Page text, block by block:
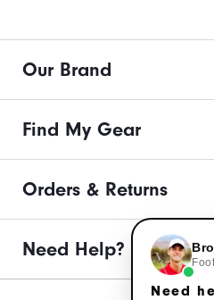
Our Brand
Find My Gear
Orders & Returns
Need Help?
Need